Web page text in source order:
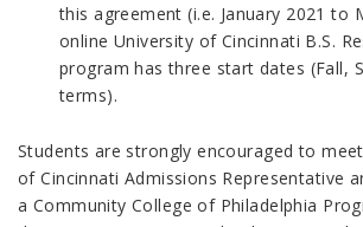
this agreement (i.e. January 2021 to
online University of Cincinnati B.S.
program has three start dates (Fall,
terms).
Students are strongly encouraged to
of Cincinnati Admissions Representative
a Community College of Philadelphia